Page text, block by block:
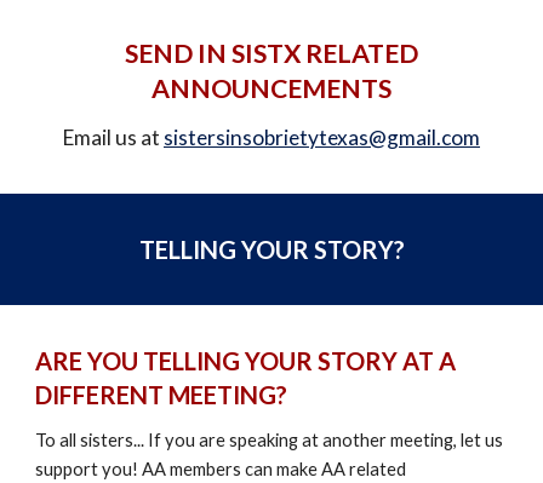
SEND IN SISTX RELATED
ANNOUNCEMENTS
Email us at sistersinsobrietytexas@gmail.com
TELLING YOUR STORY?
ARE YOU TELLING YOUR STORY AT A
DIFFERENT MEETING?
To allsisters... If you are speaking at another meeting, let us
support you! AA members can make AA related